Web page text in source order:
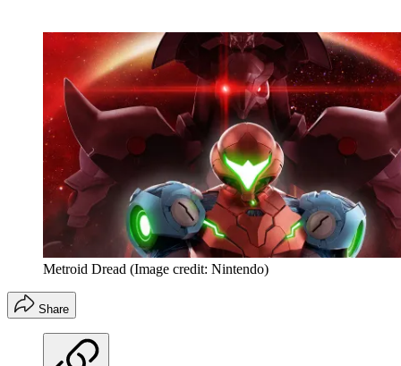
Metroid Dread (Image credit: Nintendo)
Share